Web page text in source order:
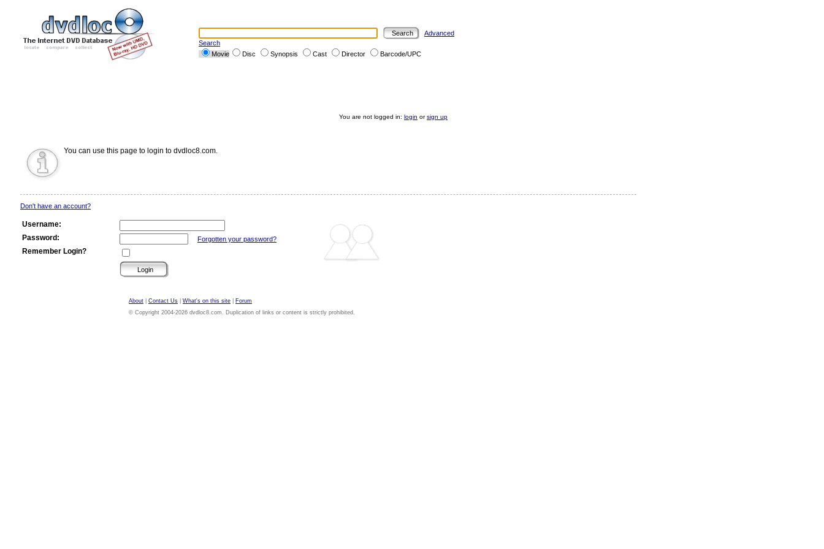
Advanced
Search
Movie
Disc Synopsis Cast Director Barcode/UPC
You are not logged in: login orsign up
You can use this page to login to dvdloc8.com.
Don't have an account?
Username:
Password:
Forgotten your password?
Remember Login?
About Contact Us What's on this site
Forum
© Copyright 2004-2026 dvdloc8.com. Duplication of links or content is strictly prohibited.